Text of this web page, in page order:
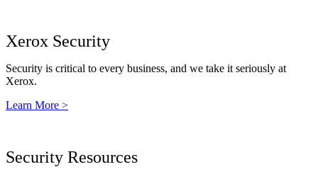
Xerox Security
Security is critical to every business, and we take it seriously at
Xerox.
Learn More >
Security Resources